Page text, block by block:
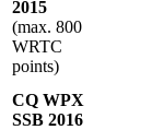
2015
(max. 800
WRTC
points)
CQ WPX
SSB 2016